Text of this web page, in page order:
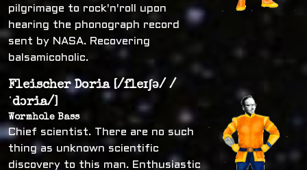
pilgrimage to rock'n'roll upon
hearing the phonograph record
sent by NASA. Recovering
balsamicoholic.
Fleischer Doria [/fleɪʃə/ /
ˈdɔria/]
Wormhole Bass
Chief scientist. There are no such
thing as unknown scientific
discovery to this man. Enthusiastic